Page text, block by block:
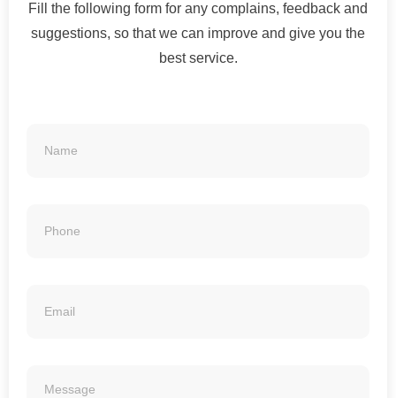
Fill the following form for any complains, feedback and
suggestions, so that we can improve and give you the
best service.